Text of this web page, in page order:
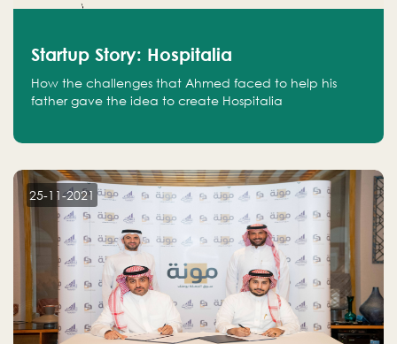
Startup Story: Hospitalia
How the challenges that Ahmed faced to help his
father gave the idea to create Hospitalia
25-11-2021